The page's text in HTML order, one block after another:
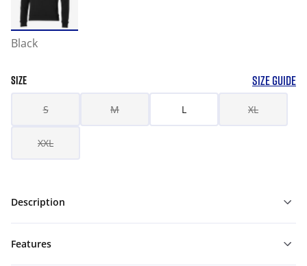
Black
SIZE SIZE GUIDE
S M L XL
XXL
Description
Features